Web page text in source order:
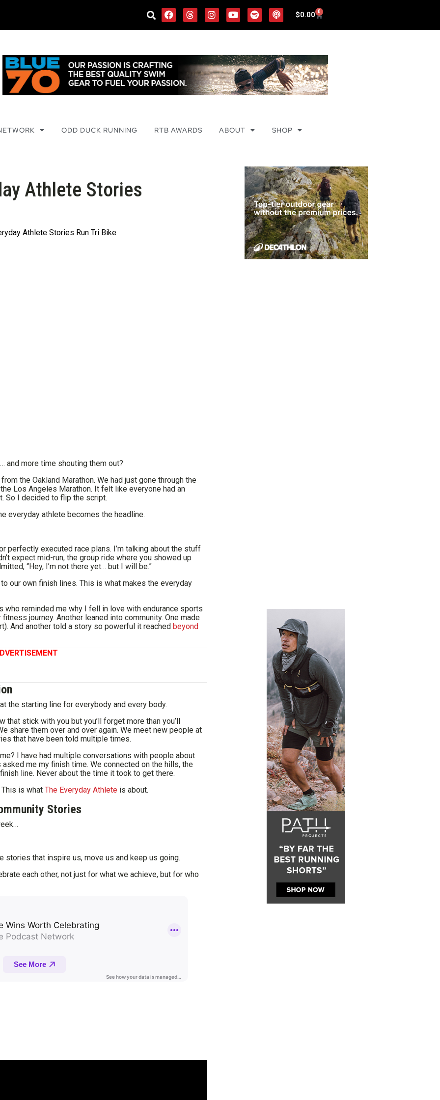
$0.00 0
ODD DUCK RUNNING RTB AWARDS ABOUT SHOP
Athlete Stories
and more time shouting them out?
the Oakland Marathon. We had just gone through the
Los Angeles Marathon. It felt like everyone had an
So I decided to flip the script.
everyday athlete becomes the headline.
perfectly executed race plans. I’m talking about the stuff
expect mid-run, the group ride where you showed up
“Hey, I’m not there yet… but I will be.”
our own finish lines. This is what makes the everyday
reminded me why I fell in love with endurance sports
journey. Another leaned into community. One made
And another told a story so powerful it reached beyond
the starting line for everybody and every body.
stick with you but you’ll forget more than you’ll
share them over and over again. We meet new people at
that have been told multiple times.
I have had multiple conversations with people about
me my finish time. We connected on the hills, the
line. Never about the time it took to get there.
is what The Everyday Athlete is about.
Stories
stories that inspire us, move us and keep us going.
each other, not just for what we achieve, but for who